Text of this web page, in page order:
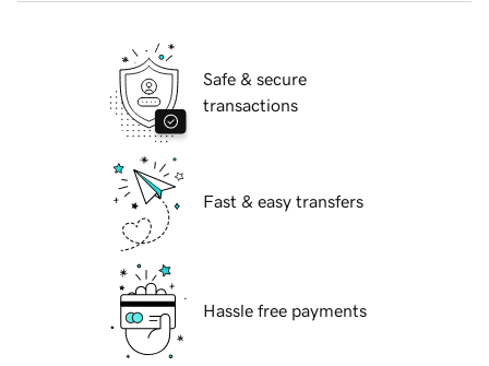
Safe & secure
transactions
Fast & easy transfers
Hassle free payments